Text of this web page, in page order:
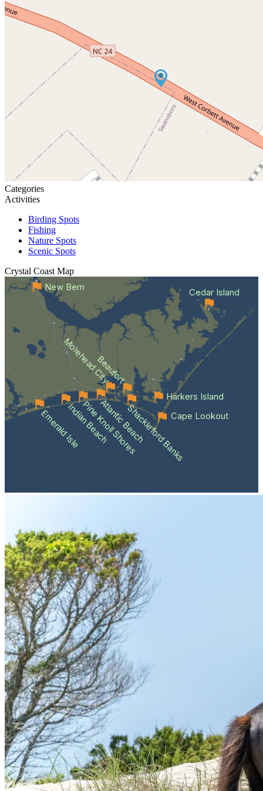
Categories
Activities
Birding Spots
Fishing
Nature Spots
Scenic Spots
Crystal Coast Map
Emerald IsleIndian Beach
Pine Knoll Shores
Atlantic BeachShackleford Banks
Beaufort
Morehead City
Cape Lookout
Cedar Island
Harkers Island
New Bern